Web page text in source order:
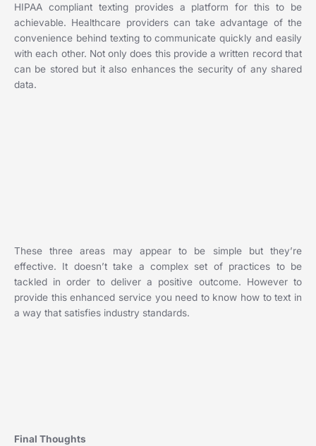
HIPAA compliant texting provides a platform for this to be
achievable. Healthcare providers can take advantage of the
convenience behind texting to communicate quickly and easily
with each other. Not only does this provide a written record that
can be stored but it also enhances the security of any shared
data.
These three areas may appear to be simple but they’re
effective. It doesn’t take a complex set of practices to be
tackled in order to deliver a positive outcome. However to
provide this enhanced service you need to know how to text in
a way that satisfies industry standards.
‍Final Thoughts